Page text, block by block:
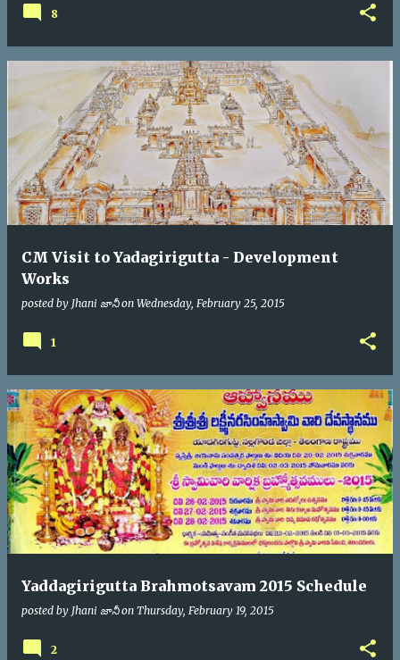
8
CM Visit to Yadagirigutta - Development
Works
posted by Jhani జానీ on Wednesday, February 25, 2015
1
Yaddagirigutta Brahmotsavam 2015 Schedule
posted by Jhani జానీ on Thursday, February 19, 2015
2